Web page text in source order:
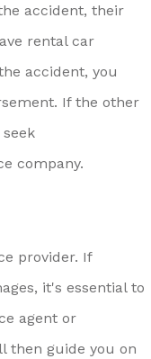
accident, their
rental car
accident, you
If the other
company.
provider. If
it's essential to
agent or
then guide you on